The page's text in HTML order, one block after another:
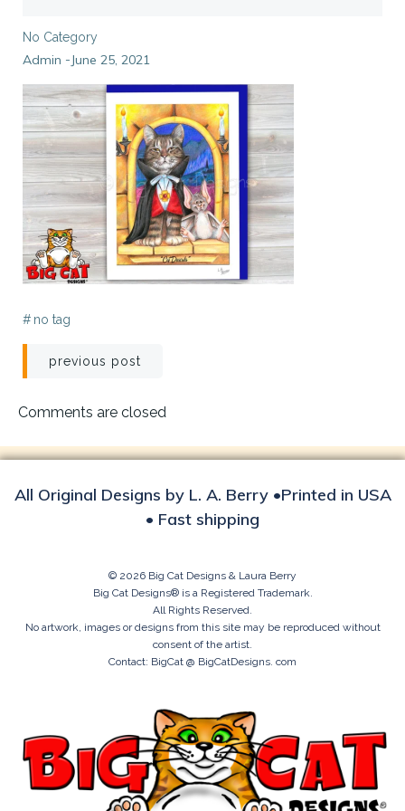
No Category
Admin -June 25, 2021
# no tag
Post
navigation
previous post
Comments are closed
All Original Designs by L. A. Berry •Printed in USA
• Fast shipping
© 2026 Big Cat Designs & Laura Berry
Big Cat Designs® is a Registered Trademark.
All Rights Reserved.
No artwork, images or designs from this site may be reproduced without
consent of the artist.
Contact: BigCat @ BigCatDesigns. com